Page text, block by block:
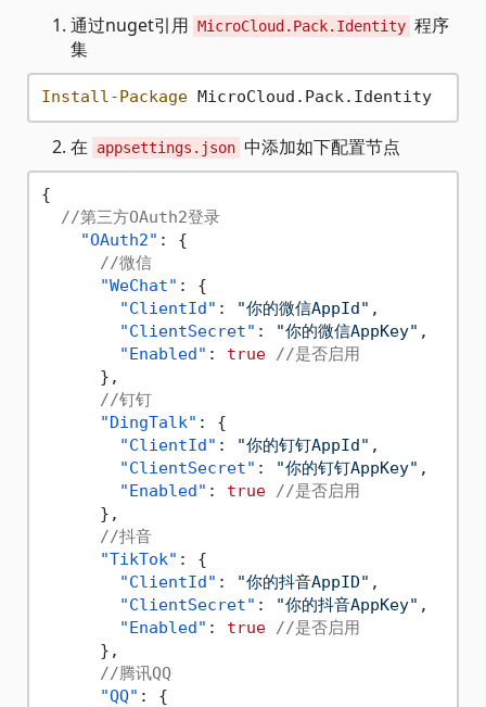
通过nuget引用 MicroCloud.Pack.Identity 程序
集
Install-Package MicroCloud.Pack.Identity
在 appsettings.json 中添加如下配置节点
{
//第三方OAuth2登录
"OAuth2" :
{
//微信
"WeChat" :
{
"ClientId" : "你的微信AppId" ,
"ClientSecret" : "你的微信AppKey" ,
"Enabled" : true //是否启用
} ,
//钉钉
"DingTalk" :
{
"ClientId" : "你的钉钉AppId" ,
"ClientSecret" : "你的钉钉AppKey" ,
"Enabled" : true //是否启用
} ,
//抖音
"TikTok" :
{
"ClientId" : "你的抖音AppID" ,
"ClientSecret" : "你的抖音AppKey" ,
"Enabled" : true //是否启用
} ,
//腾讯QQ
"QQ" : {